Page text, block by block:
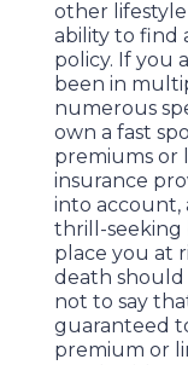
other
ability to find
policy. If you
been in
numerous
own a fast
premiums or
insurance
into account,
thrill-seeking
place you at
death should
not to say
guaranteed
premium or